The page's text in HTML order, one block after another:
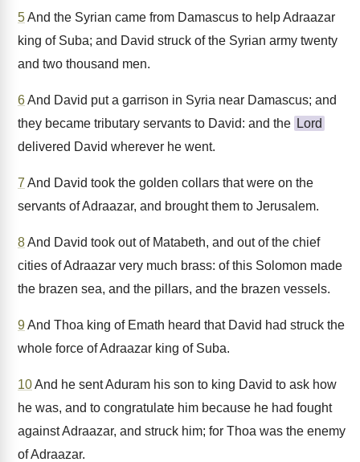
5And the Syrian came from Damascus to help Adraazar
king of Suba; and David struck of the Syrian army twenty
and two thousand men.
6And David put a garrison in Syria near Damascus; and
they became tributary servants to David: and the Lord
delivered David wherever he went.
7 And David took the golden collars that were on the
servants of Adraazar, and brought them to Jerusalem.
8And David took out of Matabeth, and out of the chief
cities of Adraazar very much brass: of this Solomon made
the brazen sea, and the pillars, and the brazen vessels.
9And Thoa king of Emath heard that David had struck the
whole force of Adraazar king of Suba.
10And he sent Aduram his son to king David to ask how
he was, and to congratulate him because he had fought
against Adraazar, and struck him; for Thoa was the enemy
of Adraazar.